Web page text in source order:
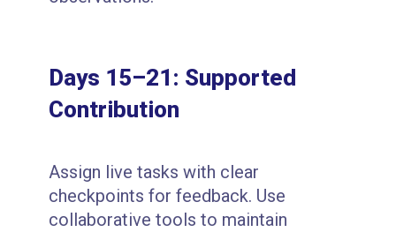
Days 15–21: Supported
Contribution
Assign live tasks with clear
checkpoints for feedback. Use
collaborative tools to maintain